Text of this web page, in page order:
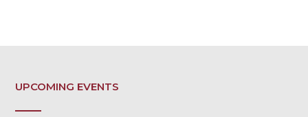
UPCOMING EVENTS